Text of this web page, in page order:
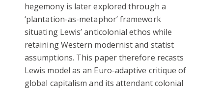
hegemony is later explored through a
‘plantation-as-metaphor’ framework
situating Lewis’ anticolonial ethos while
retaining Western modernistand statist
assumptions. This paper therefore recasts
Lewis model as an Euro-adaptive critique of
global capitalism and its attendant colonial